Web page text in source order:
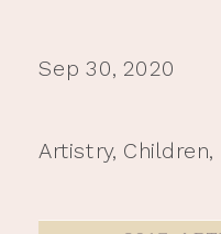
Sep 30, 2020
Artistry, Children,